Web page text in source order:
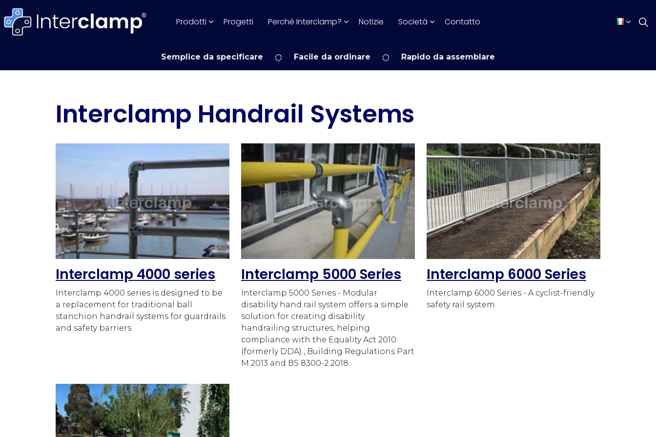
Prodotti Progetti Perché Interclamp? Notizie Società Contatto
Semplice da specificare Facile da ordinare Rapido da assemblare
Interclamp Handrail Systems
Interclamp 4000 series
Interclamp 4000 series is designed to be
a replacement for traditional ball
stanchion handrail systems for guardrails
and safety barriers.
Interclamp 5000 Series
Interclamp 5000 Series - Modular
disability hand rail system offers a simple
solution for creating disability
handrailing structures, helping
compliance with the Equality Act 2010
(formerly DDA) , Building Regulations Part
M 2013 and BS 8300-2 2018.
Interclamp 6000 Series
Interclamp 6000 Series - A cyclist-friendly
safety rail system.